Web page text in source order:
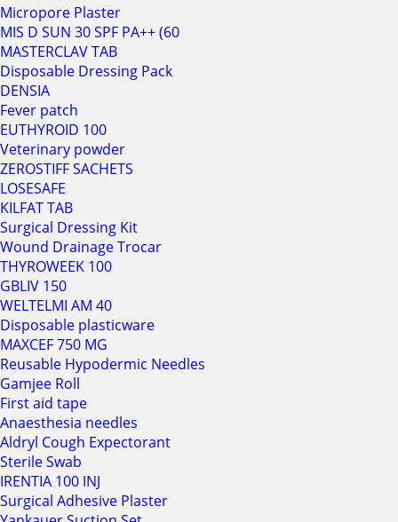
Micropore Plaster
MIS D SUN 30 SPF PA++ (60
MASTERCLAV TAB
Disposable Dressing Pack
DENSIA
Fever patch
EUTHYROID 100
Veterinary powder
ZEROSTIFF SACHETS
LOSESAFE
KILFAT TAB
Surgical Dressing Kit
Wound Drainage Trocar
THYROWEEK 100
GBLIV 150
WELTELMI AM 40
Disposable plasticware
MAXCEF 750 MG
Reusable Hypodermic Needles
Gamjee Roll
First aid tape
Anaesthesia needles
Aldryl Cough Expectorant
Sterile Swab
IRENTIA 100 INJ
Surgical Adhesive Plaster